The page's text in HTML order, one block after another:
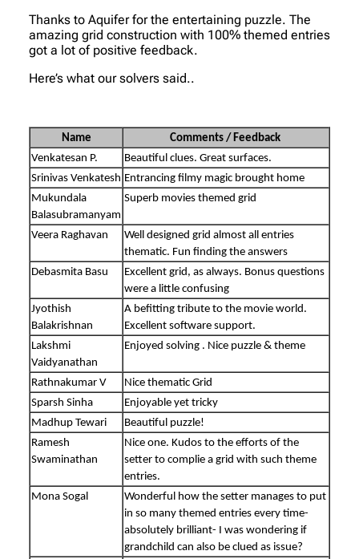
Thanks to Aquifer for the entertaining puzzle. The
amazing grid construction with 100% themed entries
got a lot of positive feedback.
Here’s what our solvers said..
Name
Comments / Feedback
Venkatesan P.
Beautiful clues. Great surfaces.
Srinivas Venkatesh Entrancing filmy magic brought home
Mukundala
Balasubramanyam
Superb movies themed grid
Veera Raghavan
Well designed grid almost all entries
thematic. Fun finding the answers
Debasmita Basu
Excellent grid, as always. Bonus questions
were a little confusing
Jyothish
Balakrishnan
A befitting tribute to the movie world.
Excellent software support.
Lakshmi
Vaidyanathan
Enjoyed solving . Nice puzzle & theme
Rathnakumar V
Nice thematic Grid
Sparsh Sinha
Enjoyable yet tricky
Madhup Tewari
Beautiful puzzle!
Ramesh
Swaminathan
Nice one. Kudos to the efforts of the
setter to complie a grid with such theme
entries.
Mona Sogal
Wonderful how the setter manages to put
in so many themed entries every time-
absolutely brilliant- I was wondering if
grandchild can also be clued as issue?